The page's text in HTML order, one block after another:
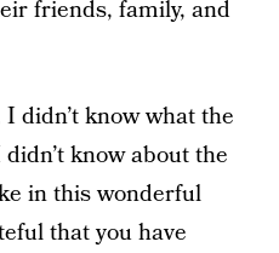
friends, family, and
didn’t know what the
know about the
in this wonderful
that you have